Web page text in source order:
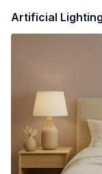
Artificial Lighting